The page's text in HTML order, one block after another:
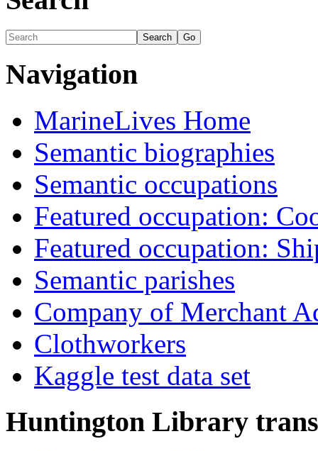
Navigation
MarineLives Home
Semantic biographies
Semantic occupations
Featured occupation:
Featured occupation:
Semantic parishes
Company of Merchant
Clothworkers
Kaggle test data set
Huntington Library